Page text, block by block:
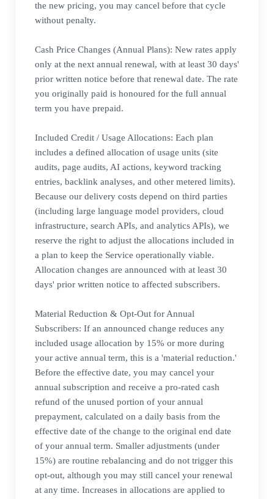
the new pricing, you may cancel before that cycle
without penalty.
Cash Price Changes (Annual Plans): New rates apply
only at the next annual renewal, with at least 30 days'
prior written notice before that renewal date. The rate
you originally paid is honoured for the full annual
term you have prepaid.
Included Credit / Usage Allocations: Each plan
includes a defined allocation of usage units (site
audits, page audits, AI actions, keyword tracking
entries, backlink analyses, and other metered limits).
Because our delivery costs depend on third parties
(including large language model providers, cloud
infrastructure, search APIs, and analytics APIs), we
reserve the right to adjust the allocations included in
a plan to keep the Service operationally viable.
Allocation changes are announced with at least 30
days' prior written notice to affected subscribers.
Material Reduction & Opt-Out for Annual
Subscribers: If an announced change reduces any
included usage allocation by 15% or more during
your active annual term, this is a 'material reduction.'
Before the effective date, you may cancel your
annual subscription and receive a pro-rated cash
refund of the unused portion of your annual
prepayment, calculated on a daily basis from the
effective date of the change to the original end date
of your annual term. Smaller adjustments (under
15%) are routine rebalancing and do not trigger this
opt-out, although you may still cancel your renewal
at any time. Increases in allocations are applied to